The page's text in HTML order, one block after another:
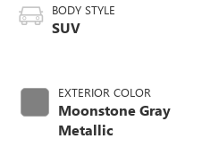
BODY STYLE
SUV
EXTERIOR COLOR
Moonstone Gray
Metallic